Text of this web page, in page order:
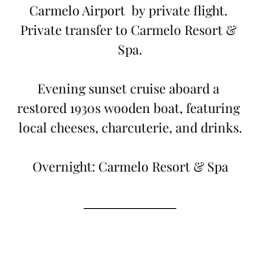
Carmelo Airport  by private flight.
Private transfer to Carmelo Resort &
Spa.
Evening sunset cruise aboard a
restored 1930s wooden boat, featuring
local cheeses, charcuterie, and drinks.
Overnight: Carmelo Resort & Spa